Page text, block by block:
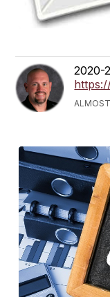
2020-